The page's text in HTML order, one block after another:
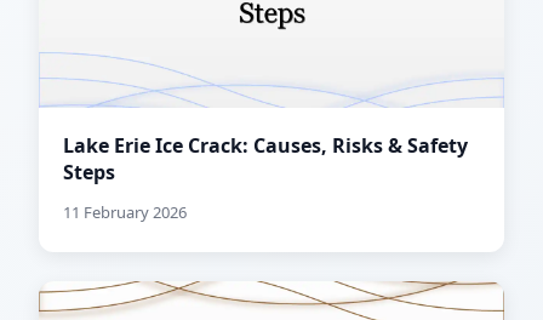
Lake Erie Ice Crack: Causes, Risks & Safety
Steps
11 February 2026